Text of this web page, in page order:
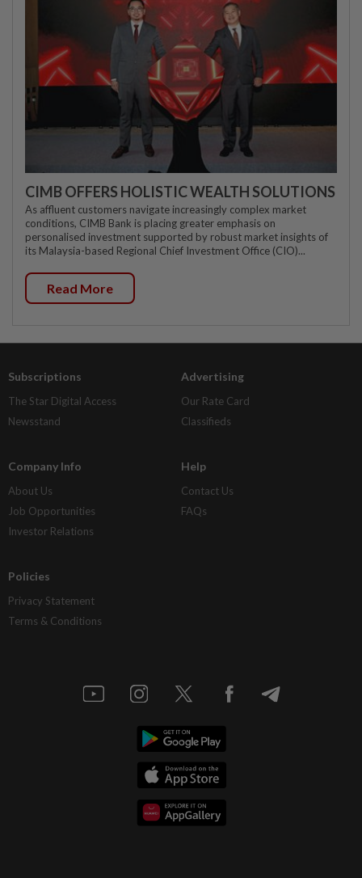
CIMB OFFERS HOLISTIC WEALTH SOLUTIONS
As affluent customers navigate increasingly complex market
conditions, CIMB Bank is placing greater emphasis on
personalised investment supported by robust market insights of
its Malaysia-based Regional Chief Investment Office (CIO)...
Read More
Subscriptions
The Star Digital Access
Newsstand
Advertising
Our Rate Card
Classifieds
Company Info
About Us
Job Opportunities
Investor Relations
Help
Contact Us
FAQs
Policies
Privacy Statement
Terms & Conditions